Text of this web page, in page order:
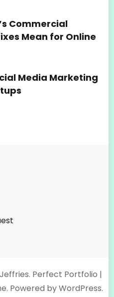
Commercial
Mean for Online
Media Marketing
. Perfect Portfolio |
. Powered byWordPress.